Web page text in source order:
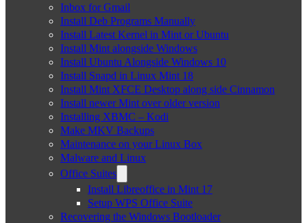
Inbox for Gmail
Install Deb Programs Manually
Install Latest Kernel in Mint or Ubuntu
Install Mint alongside Windows
Install Ubuntu Alongside Windows 10
Install Snapd in Linux Mint 18
Install Mint XFCE Desktop along side Cinnamon
Install newer Mint over older version
Installing XBMC – Kodi
Make MKV Backups
Maintenance on your Linux Box
Malware and Linux
Office Suites
Install Libreoffice in Mint 17
Setup WPS Office Suite
Recovering the Windows Bootloader